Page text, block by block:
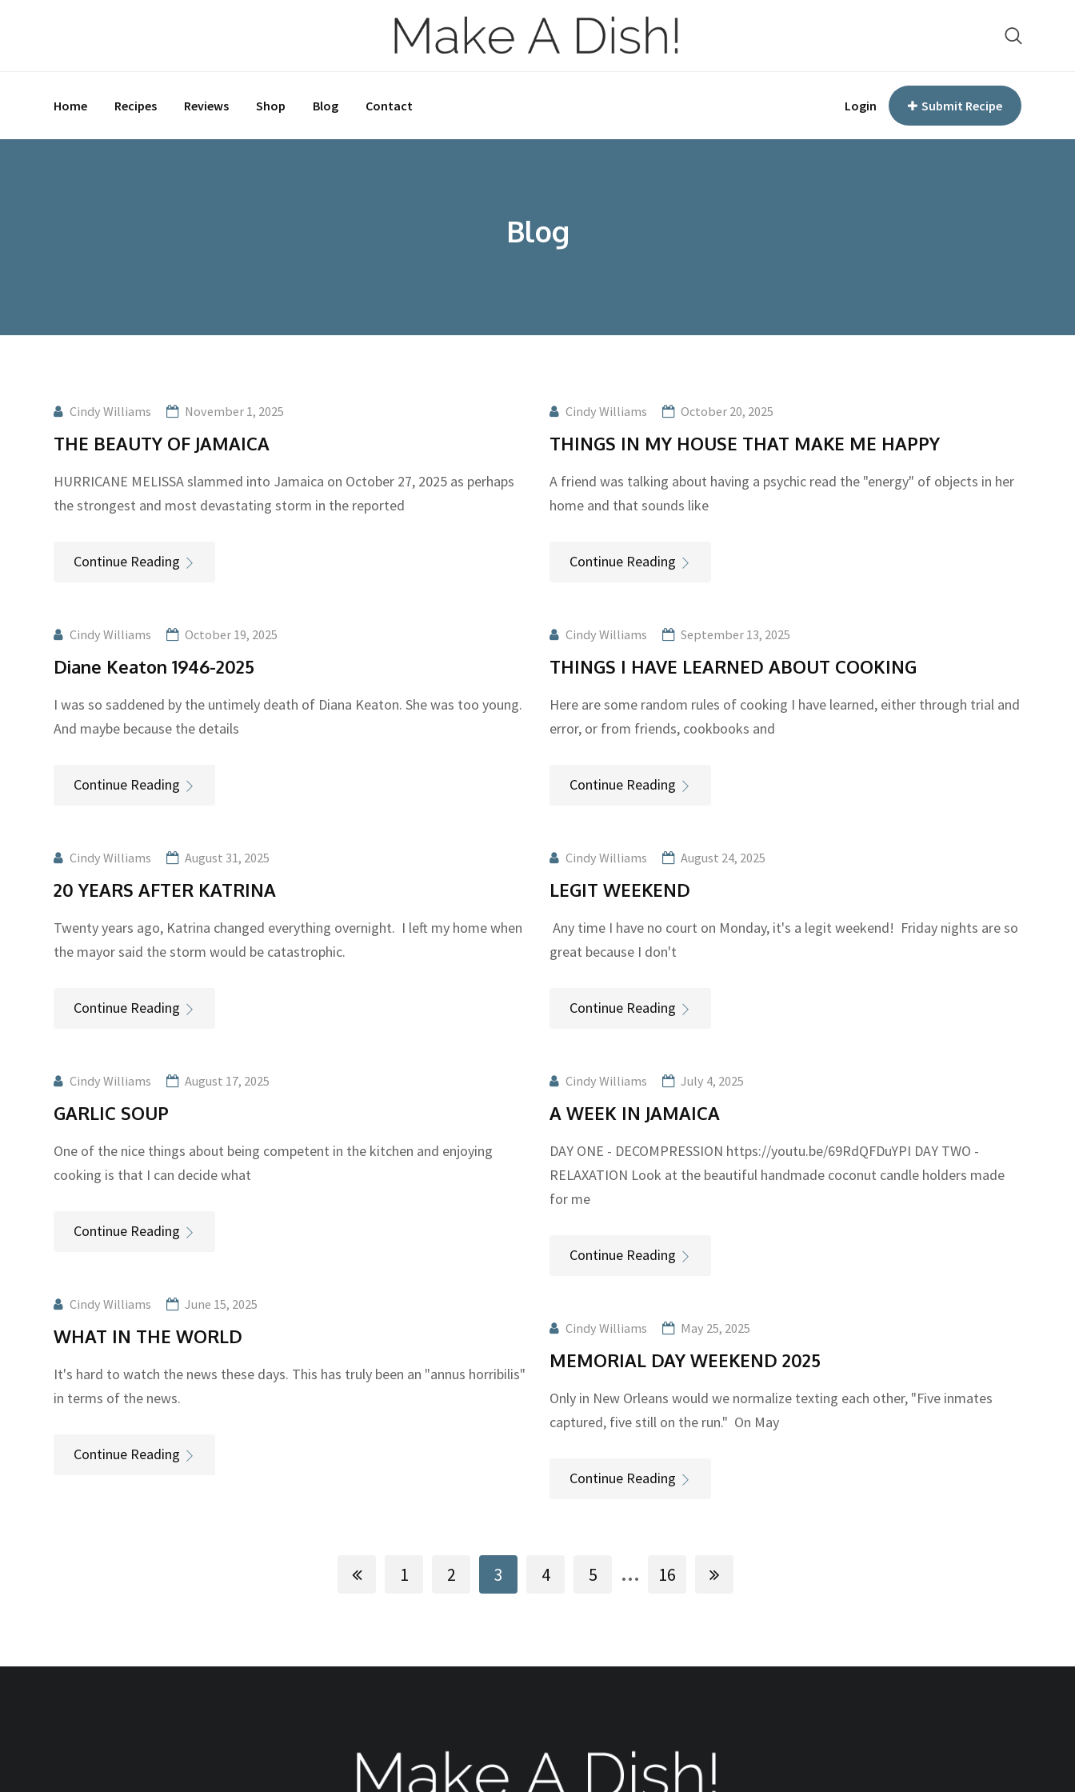
Home Recipes Reviews Shop Blog Contact Login Submit Recipe
Blog
Cindy Williams November 1, 2025
THE BEAUTY OF JAMAICA
HURRICANE MELISSA slammed into Jamaica on October 27, 2025 as perhaps
the strongest and most devastating storm in the reported
Continue Reading
Cindy Williams October 20, 2025
THINGS IN MY HOUSE THAT MAKE ME HAPPY
A friend was talking about having a psychic read the "energy" of objects in her
home and that sounds like
Continue Reading
Cindy Williams October 19, 2025
Diane Keaton 1946-2025
I was so saddened by the untimely death of Diana Keaton. She was too young.
And maybe because the details
Continue Reading
Cindy Williams September 13, 2025
THINGS I HAVE LEARNED ABOUT COOKING
Here are some random rules of cooking I have learned, either through trial and
error, or from friends, cookbooks and
Continue Reading
Cindy Williams August 31, 2025
20 YEARS AFTER KATRINA
Twenty years ago, Katrina changed everything overnight. I left my home when
the mayor said the storm would be catastrophic.
Continue Reading
Cindy Williams August 24, 2025
LEGIT WEEKEND
Any time I have no court on Monday, it's a legit weekend! Friday nights are so
great because I don't
Continue Reading
Cindy Williams August 17, 2025
GARLIC SOUP
One of the nice things about being competent in the kitchen and enjoying
cooking is that I can decide what
Continue Reading
Cindy Williams July 4, 2025
A WEEK IN JAMAICA
DAY ONE - DECOMPRESSION https://youtu.be/69RdQFDuYPI DAY TWO -
RELAXATION Look at the beautiful handmade coconut candle holders made
for me
Continue Reading
Cindy Williams June 15, 2025
WHAT IN THE WORLD
It's hard to watch the news these days. This has truly been an "annus horribilis"
in terms of the news.
Continue Reading
Cindy Williams May 25, 2025
MEMORIAL DAY WEEKEND 2025
Only in New Orleans would we normalize texting each other, "Five inmates
captured, five still on the run." On May
Continue Reading
1 2 3 4 5 ... 16